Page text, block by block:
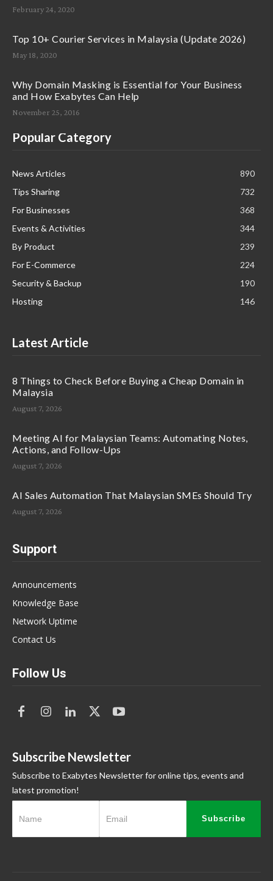
February 24, 2020
Top 10+ Courier Services in Malaysia (Update 2026)
May 18, 2020
Why Domain Masking is Essential for Your Business
and How Exabytes Can Help
November 25, 2016
Popular Category
News Articles
890
Tips Sharing
732
For Businesses
368
Events & Activities
344
By Product
239
For E-Commerce
224
Security & Backup
190
Hosting
146
Latest Article
8 Things to Check Before Buying a Cheap Domain in
Malaysia
August 7, 2026
Meeting AI for Malaysian Teams: Automating Notes,
Actions, and Follow-Ups
August 7, 2026
AI Sales Automation That Malaysian SMEs Should Try
August 7, 2026
Support
Announcements
Knowledge Base
Network Uptime
Contact Us
Follow Us
Subscribe Newsletter
Subscribe to Exabytes Newsletter for online tips, events and
latest promotion!
Subscribe